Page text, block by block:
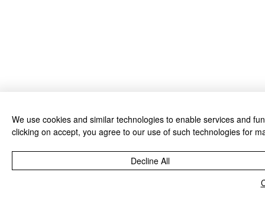
We use cookies and similar technologies to enable services and
clicking on accept, you agree to our use of such technologies for
Decline All